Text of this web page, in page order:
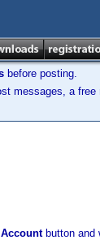
before posting.
messages, a free
Accountbutton and